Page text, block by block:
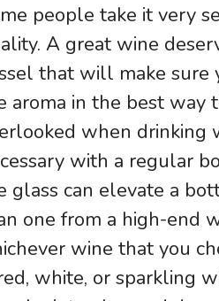
people take it very
A great wine
that will make sure
aroma in the best way
when drinking
with a regular
glass can elevate a
one from a high-end
wine that you
white, or sparkling